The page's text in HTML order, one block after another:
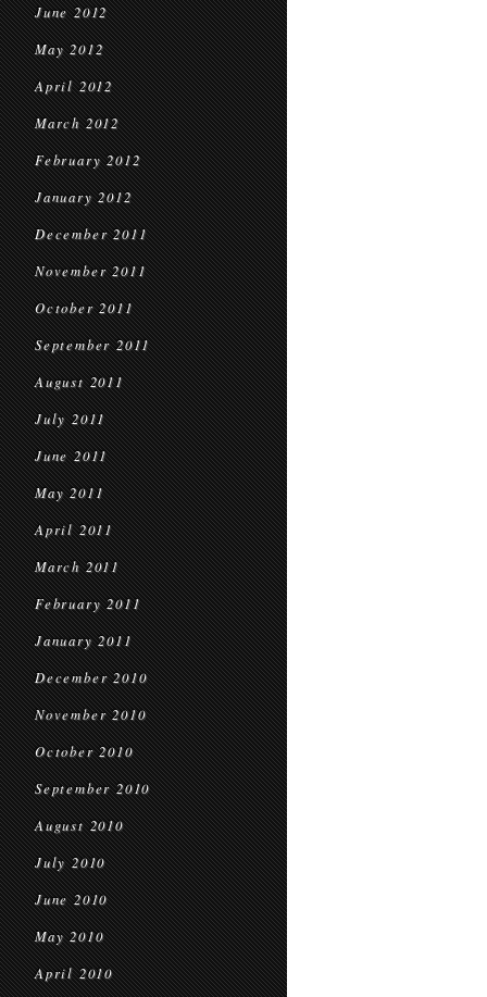
June 2012
May 2012
April 2012
March 2012
February 2012
January 2012
December 2011
November 2011
October 2011
September 2011
August 2011
July 2011
June 2011
May 2011
April 2011
March 2011
February 2011
January 2011
December 2010
November 2010
October 2010
September 2010
August 2010
July 2010
June 2010
May 2010
April 2010